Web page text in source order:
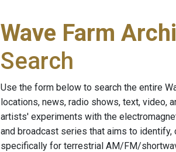
Wave Farm
Search
Use the form below to search the entire
locations, news, radio shows, text, video,
artists' experiments with the
and broadcast series that aims to
specifically for terrestrial AM/FM/